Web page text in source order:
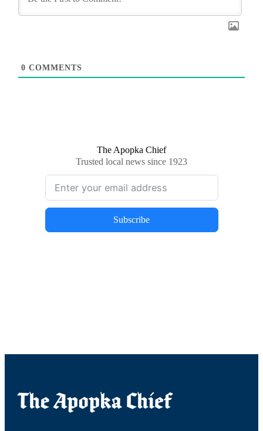
0 COMMENTS
The Apopka Chief
Trusted local news since 1923
Subscribe